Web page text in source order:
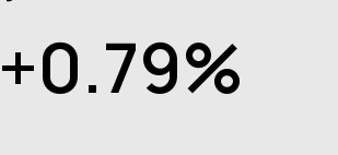
+0.79%